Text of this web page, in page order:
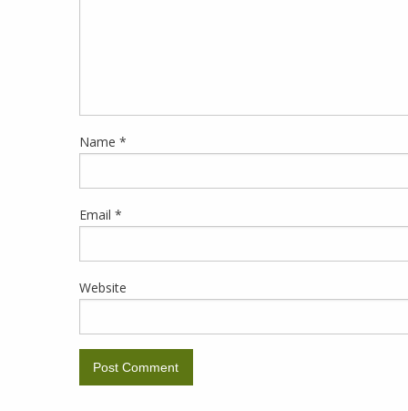
Name *
Email *
Website